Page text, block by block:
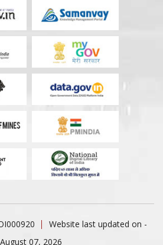
Website last updated on -
August 07, 2026